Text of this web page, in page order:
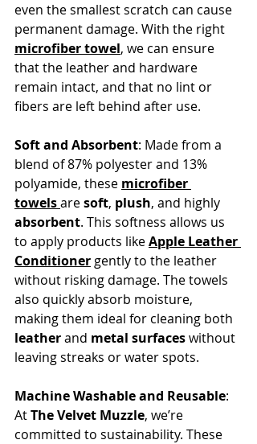
even the smallest scratch can cause
permanent damage. With the right
microfiber towel, we can ensure
that the leather and hardware
remain intact, and that no lint or
fibers are left behind after use.
Soft and Absorbent: Made from a
blend of 87% polyester and 13%
polyamide, these microfiber
towelsare soft, plush, and highly
absorbent. This softness allows us
to apply products like Apple Leather
Conditioner gently to the leather
without risking damage. The towels
also quickly absorb moisture,
making them ideal for cleaning both
leather and metal surfaces without
leaving streaks or water spots.
Machine Washable and Reusable:
At The Velvet Muzzle, we’re
committed to sustainability. These